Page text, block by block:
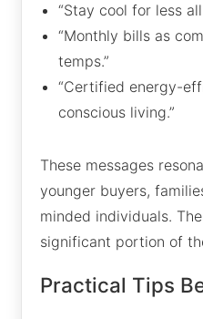
“Stay cool for less
“Monthly bills as
temps.”
“Certified energy-
conscious living.”
These messages
younger buyers,
minded individuals.
significant portion of
Practical Tips